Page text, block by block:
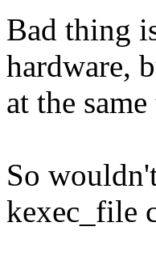
Bad thing
hardware,
at the
So
kexec_file